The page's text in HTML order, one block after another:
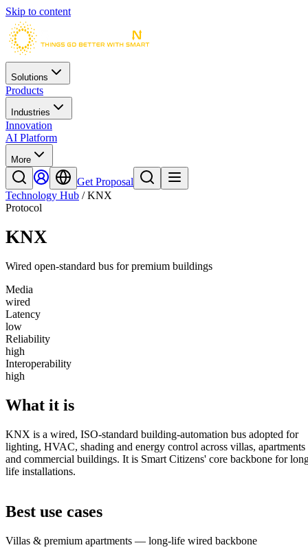
Skip to content
Solutions
Products
Industries
Innovation
AI Platform
More
Get Proposal
Technology Hub / KNX
Protocol
KNX
Wired open-standard bus for premium buildings
Media
wired
Latency
low
Reliability
high
Interoperability
high
What it is
KNX is a wired, ISO-standard building-automation bus adopted for
lighting, HVAC, shading and energy control across villas, apartments
and commercial buildings. It is Smart Citizens' core backbone for
life installations.
Best use cases
Villas & premium apartments — long-life wired backbone